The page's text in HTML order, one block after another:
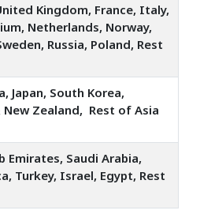
Kingdom, France, Italy,
Netherlands, Norway,
Russia, Poland, Rest
Japan, South Korea,
Zealand, Rest of Asia
Emirates, Saudi Arabia,
Turkey, Israel, Egypt, Rest